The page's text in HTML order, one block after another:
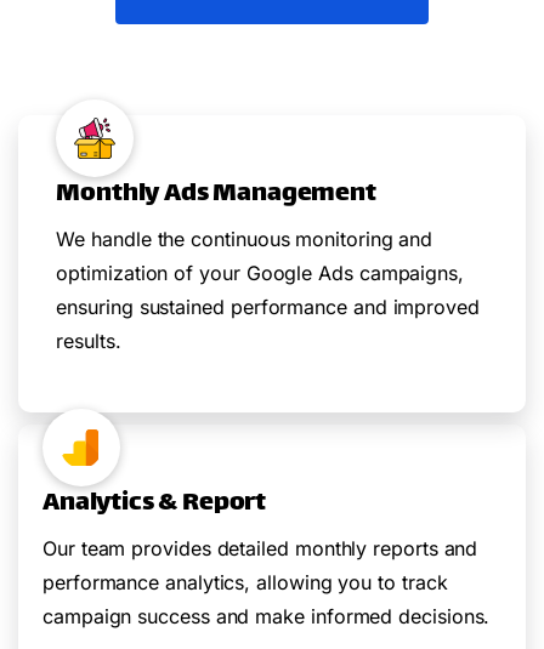
Monthly Ads Management
We handle the continuous monitoring and
optimization of your Google Ads campaigns,
ensuring sustained performance and improved
results.
Analytics & Report
Our team provides detailed monthly reports and
performance analytics, allowing you to track
campaign success and make informed decisions.